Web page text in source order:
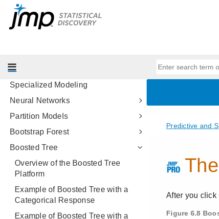
Design of Experiments Guide
Fitting Linear Models
Introduction to Predictive and
Specialized Modeling
Neural Networks
Partition Models
Bootstrap Forest
Boosted Tree
Overview of the Boosted Tree
Platform
Example of Boosted Tree with a
Categorical Response
Example of Boosted Tree with a